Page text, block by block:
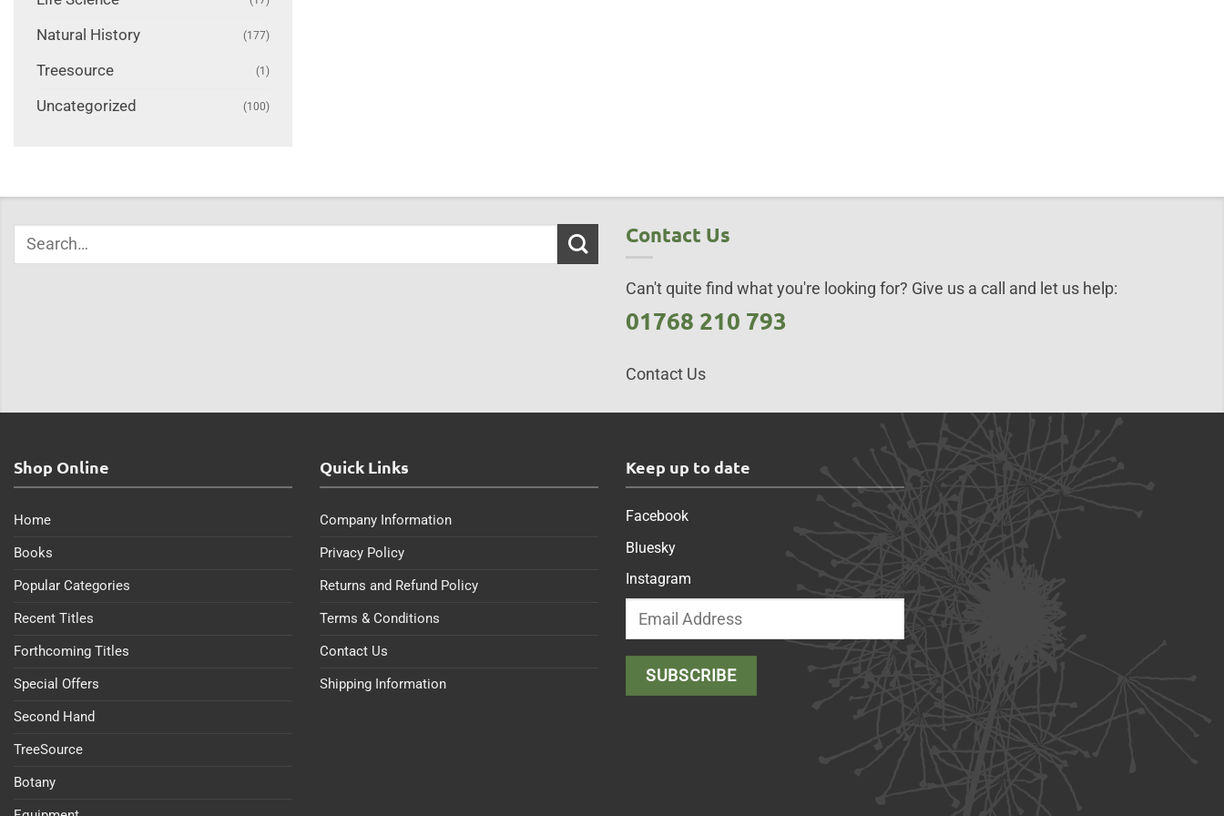
Natural History (177)
Treesource (1)
Uncategorized (100)
Contact Us
Can't quite find what you're looking for? Give us a call and let us help:
01768 210 793
Contact Us
Shop Online
Home
Books
Popular Categories
Recent Titles
Forthcoming Titles
Special Offers
Second Hand
TreeSource
Botany
Quick Links
Company Information
Privacy Policy
Returns and Refund Policy
Terms & Conditions
Contact Us
Shipping Information
Keep up to date
Facebook
Bluesky
Instagram